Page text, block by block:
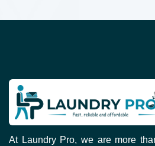
At Laundry Pro, we are more